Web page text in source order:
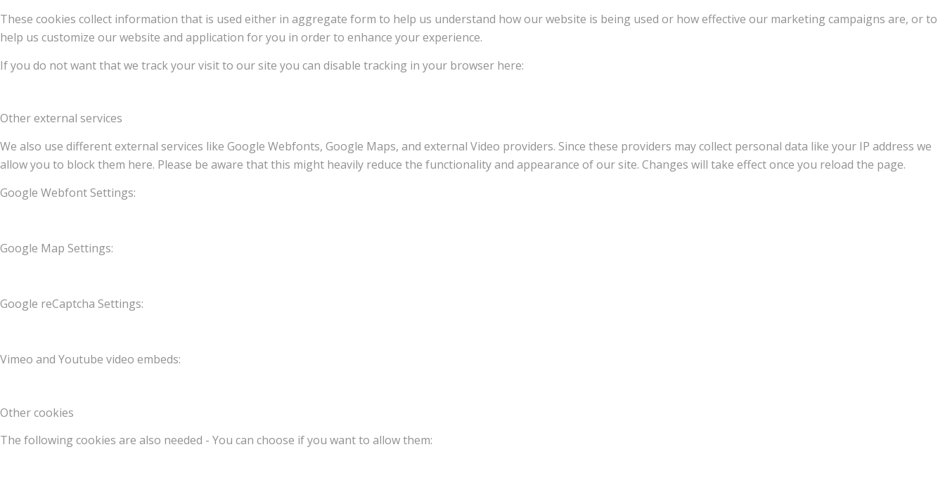
These cookies collect information that is used either in aggregate form to help us understand how our website is being used or how effective our marketing campaigns are, or to
help us customize our website and application for you in order to enhance your experience.
If you do not want that we track your visit to our site you can disable tracking in your browser here:
Other external services
We also use different external services like Google Webfonts, Google Maps, and external Video providers. Since these providers may collect personal data like your IP address we
allow you to block them here. Please be aware that this might heavily reduce the functionality and appearance of our site. Changes will take effect once you reload the page.
Google Webfont Settings:
Google Map Settings:
Google reCaptcha Settings:
Vimeo and Youtube video embeds:
Other cookies
The following cookies are also needed - You can choose if you want to allow them: